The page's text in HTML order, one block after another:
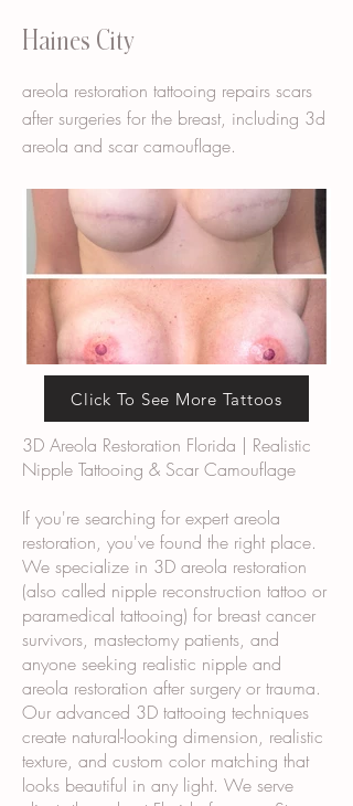
Haines City
areola restoration tattooing repairs scars
after surgeries for the breast, including 3d
areola and scar camouflage.
Click To See More Tattoos
3D Areola Restoration Florida | Realistic
Nipple Tattooing & Scar Camouflage
If you're searching for expert areola
restoration, you've found the right place.
We specialize in 3D areola restoration
(also called nipple reconstruction tattoo or
paramedical tattooing) for breast cancer
survivors, mastectomy patients, and
anyone seeking realistic nipple and
areola restoration after surgery or trauma.
Our advanced 3D tattooing techniques
create natural-looking dimension, realistic
texture, and custom color matching that
looks beautiful in any light. We serve